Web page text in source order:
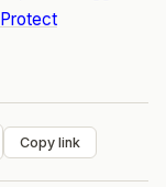
Copy link